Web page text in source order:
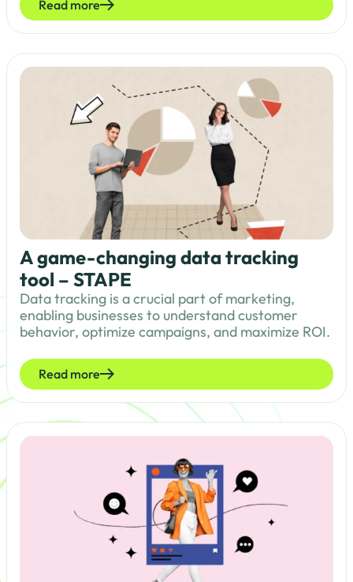
Read more
A game-changing data tracking
tool – STAPE
Data tracking is a crucial part of marketing,
enabling businesses to understand customer
behavior, optimize campaigns, and maximize ROI.
Read more